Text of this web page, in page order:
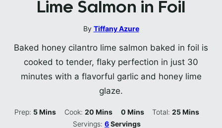
Lime Salmon in Foil
By Tiffany Azure
Baked honey cilantro lime salmon baked in foil is
cooked to tender, flaky perfection in just 30
minutes with a flavorful garlic and honey lime
glaze.
Prep: 5Minutes
Mins Cook: 20Minutes
Mins 0Minutes
Mins Total:25Minutes
Mins
Servings:6Servings